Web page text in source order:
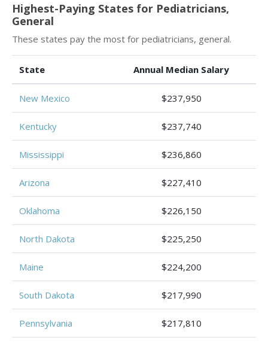
Highest-Paying States for Pediatricians,
General
These states pay the most for pediatricians, general.
State Annual Median Salary
New Mexico $237,950
Kentucky $237,740
Mississippi $236,860
Arizona $227,410
Oklahoma $226,150
North Dakota $225,250
Maine $224,200
South Dakota $217,990
Pennsylvania $217,810